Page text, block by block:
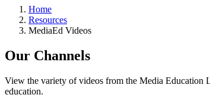
Home
Resources
MediaEd Videos
Our Channels
View the variety of videos from the Media Education
education.